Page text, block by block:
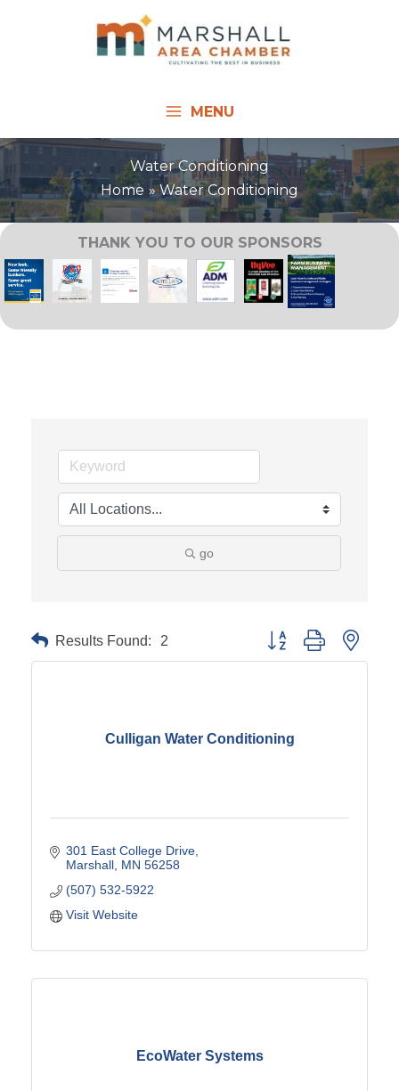
MENU
Water Conditioning
Home
Water Conditioning
THANK YOU TO OUR SPONSORS
go
Results Found: 2 Button group with
Culligan Water Conditioning
301 East College Drive
Marshall MN 56258
(507) 532-5922
Visit Website
EcoWater Systems